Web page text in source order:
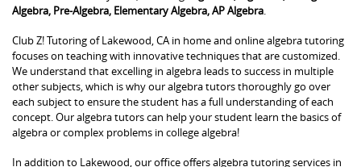
Algebra, Pre-Algebra, Elementary Algebra, AP Algebra
Club Z! Tutoring of Lakewood, CA in home and online algebra tutoring
focuses on teaching with innovative techniques that are customized.
We understand that excelling in algebra leads to success in multiple
other subjects, which is why our algebra tutors thoroughly go over
each subject to ensure the student has a full understanding of each
concept. Our algebra tutors can help your student learn the basics of
algebra or complex problems in college algebra!
In addition to Lakewood, our office offers algebra tutoring services in